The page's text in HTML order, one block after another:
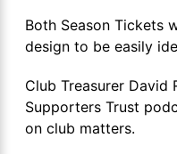
Both Season Tickets
design to be easily
Club Treasurer David
Supporters Trust
on club matters.